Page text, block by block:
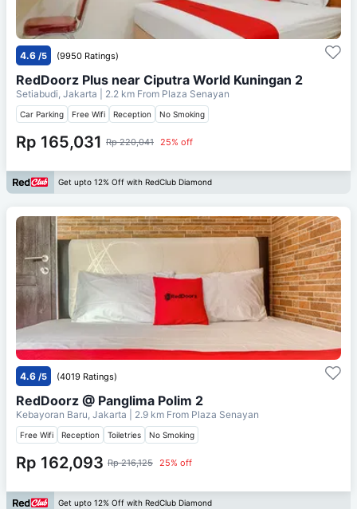
4.6 /5 (9950 Ratings)
RedDoorz Plus near Ciputra World Kuningan 2
Setiabudi, Jakarta | 2.2 km From Plaza Senayan
Car Parking Free Wifi Reception No Smoking
Rp 165,031 Rp 220,041 25% off
Get upto 12% Off with RedClub Diamond
4.6 /5 (4019 Ratings)
RedDoorz @ Panglima Polim 2
Kebayoran Baru, Jakarta | 2.9 km From Plaza Senayan
Free Wifi Reception Toiletries No Smoking
Rp 162,093 Rp 216,125 25% off
Get upto 12% Off with RedClub Diamond